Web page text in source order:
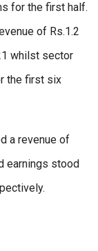
for the first half.
of Rs.1.2
whilst sector
the first six
a revenue of
earnings stood